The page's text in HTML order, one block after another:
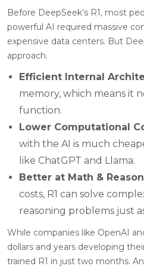
Before DeepSeek’s R1, most
powerful AI required massive
expensive data centers. But
approach.
Efficient Internal
memory, which means it
function.
Lower Computational
with the AI is much
like ChatGPT and Llama.
Better at Math &
costs, R1 can solve
reasoning problems just
While companies like OpenAI
dollars and years developing
trained R1 in just two months.